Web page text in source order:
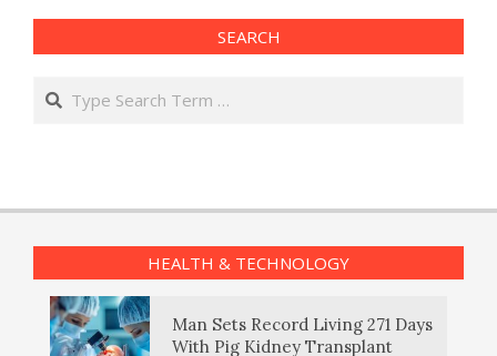
SEARCH
Search
HEALTH & TECHNOLOGY
Man Sets Record Living 271 Days
With Pig Kidney Transplant